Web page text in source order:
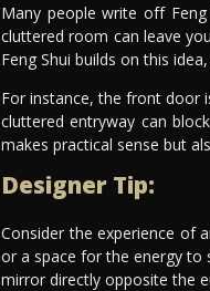
Many people write off
cluttered room can leave
Feng Shui builds on this
For instance, the front door
cluttered entryway can
makes practical sense but
Designer Tip:
Consider the experience of
or a space for the energy to
mirror directly opposite the